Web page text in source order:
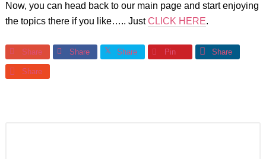
Now, you can head back to our main page and start enjoying
the topics there if you like….. JustCLICK HERE.
Share Share Share Pin Share
Share